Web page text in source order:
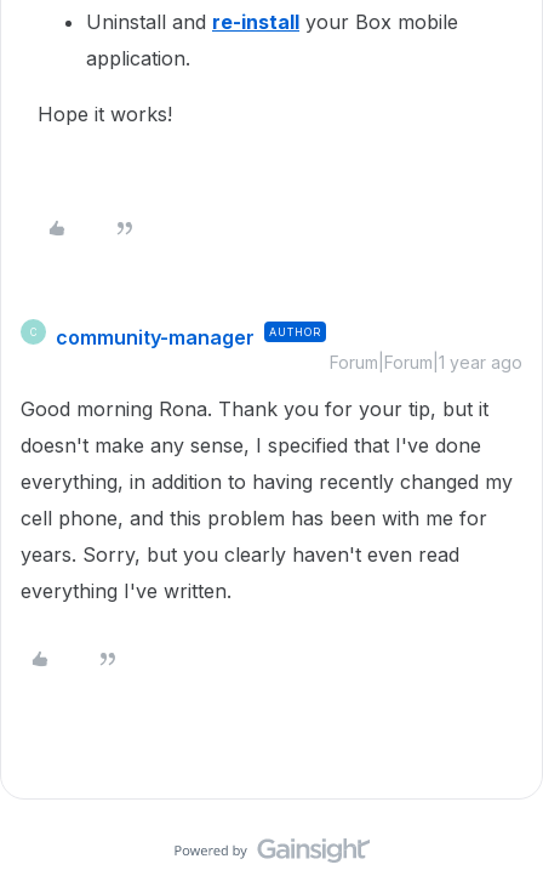
Uninstall and re-install your Box mobile
application.
Hope it works!
C community-manager AUTHOR
Forum|Forum|1 year ago
Good morning Rona. Thank you for your tip, but it
doesn't make any sense, I specified that I've done
everything, in addition to having recently changed my
cell phone, and this problem has been with me for
years. Sorry, but you clearly haven't even read
everything I've written.